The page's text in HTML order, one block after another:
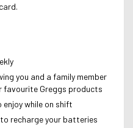
you and a family member
favourite Greggs products
enjoy while on shift
recharge your batteries